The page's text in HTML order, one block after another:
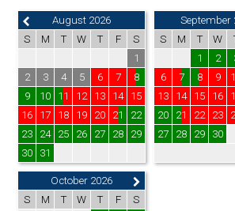
August 2026
S
M T W T F
S
1
2
3 4 5 6 7
8
9
10 11 12 13 14
15
16
17 18 19 20 21
22
23
24 25 26 27 28
29
30
31
September
S
M T W
1
2
6
7 8 9
13
14 15 16
20
21 22 23
27
28 29 30
October 2026
S
M T W T F
S